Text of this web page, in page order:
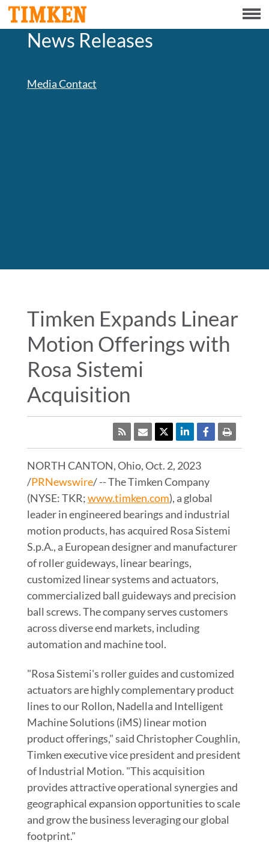
Menu
ABOUT
ENGINEERING TOOLS
TIMKEN
WORLD
LANGUAGES
News Releases
Media Contact
Timken Expands Linear
Motion Offerings with
Rosa Sistemi
Acquisition
RSS
NORTH CANTON, Ohio,Oct. 2, 2023
/PRNewswire/ -- The Timken Company
(NYSE: TKR;www.timken.com), a global
leader in engineered bearings and industrial
motion products, has acquired Rosa Sistemi
S.p.A., a European designer and manufacturer
of roller guideways, linear bearings,
customized linear systems and actuators,
commercialized ball guideways and precision
ball screws. The company serves customers
across diverse end markets, including
automation and machine tool.
"Rosa Sistemi's roller guides and customized
actuators are highly complementary product
lines to our Rollon, Nadella and Intelligent
Machine Solutions (iMS) linear motion
product offerings," saidChristopher Coughlin,
Timken executive vice president and president
of Industrial Motion. "This acquisition
provides attractive operational synergies and
geographical expansion opportunities to scale
and grow the business leveraging our global
footprint."